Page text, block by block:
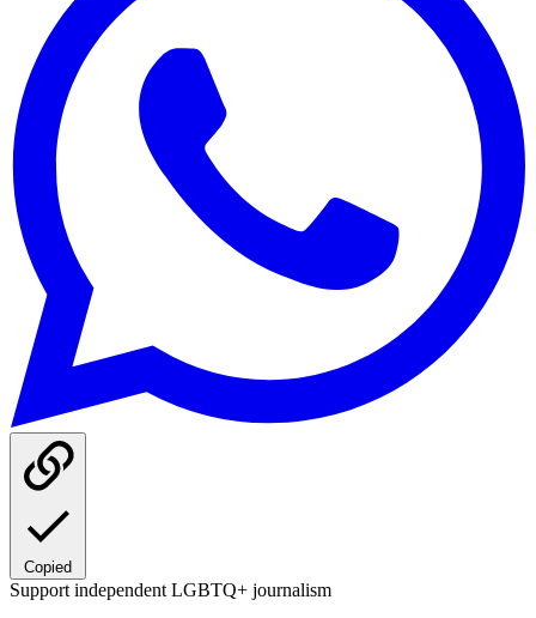
Copied
Support independent LGBTQ+ journalism